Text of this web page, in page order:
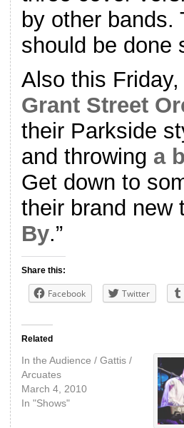
by other bands.
should be done
Also this
Grant Street
their Parkside
and throwing a
Get down to
their brand new
By.”
Share this:
Facebook Twitter
Related
In the Audience / Gattis /
Arcuates
March 4, 2010
In "Shows"